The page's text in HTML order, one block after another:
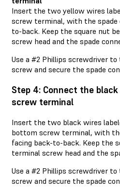
Insert the two yellow wires
screw terminal, with the spade
to-back. Keep the square nut
screw head and the spade
Use a #2 Phillips screwdriver
screw and secure the spade
Step 4: Connect the
screw terminal
Insert the two black wires
bottom screw terminal, with
facing back-to-back. Keep the
terminal screw head and the
Use a #2 Phillips screwdriver
screw and secure the spade